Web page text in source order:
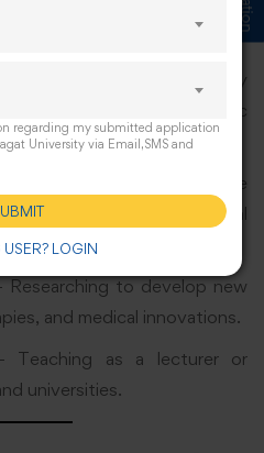
testing, and storage
– Applying laboratory
investigations and forensic
about preventive
safety, and medical
Researching to develop new
and medical innovations.
Teaching as a lecturer or
universities.
regarding my submitted application
University via Email,SMS and
USER? LOGIN